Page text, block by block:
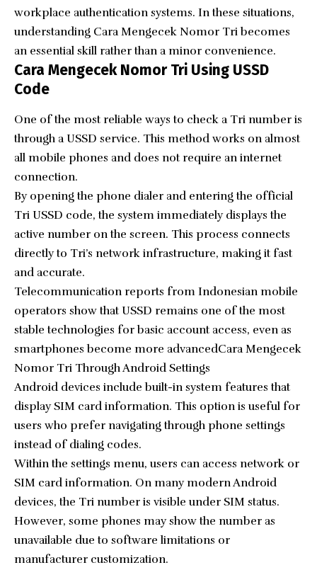
workplace authentication systems. In these situations,
understanding Cara Mengecek Nomor Tri becomes
an essential skill rather than a minor convenience.
Cara Mengecek Nomor Tri Using USSD
Code
One of the most reliable ways to check a Tri number is
through a USSD service. This method works on almost
all mobile phones and does not require an internet
connection.
By opening the phone dialer and entering the official
Tri USSD code, the system immediately displays the
active number on the screen. This process connects
directly to Tri’s network infrastructure, making it fast
and accurate.
Telecommunication reports from Indonesian mobile
operators show that USSD remains one of the most
stable technologies for basic account access, even as
smartphones become more advancedCara Mengecek
Nomor Tri Through Android Settings
Android devices include built-in system features that
display SIM card information. This option is useful for
users who prefer navigating through phone settings
instead of dialing codes.
Within the settings menu, users can access network or
SIM card information. On many modern Android
devices, the Tri number is visible under SIM status.
However, some phones may show the number as
unavailable due to software limitations or
manufacturer customization.